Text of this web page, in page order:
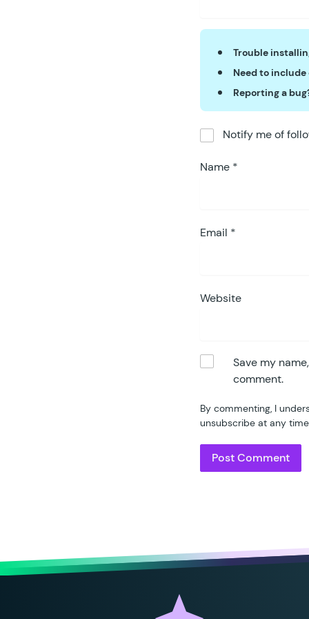
Trouble
Need to include
Reporting a
Notify me of
Name *
Email *
Website
Save my
comment.
By commenting, I
unsubscribe at any